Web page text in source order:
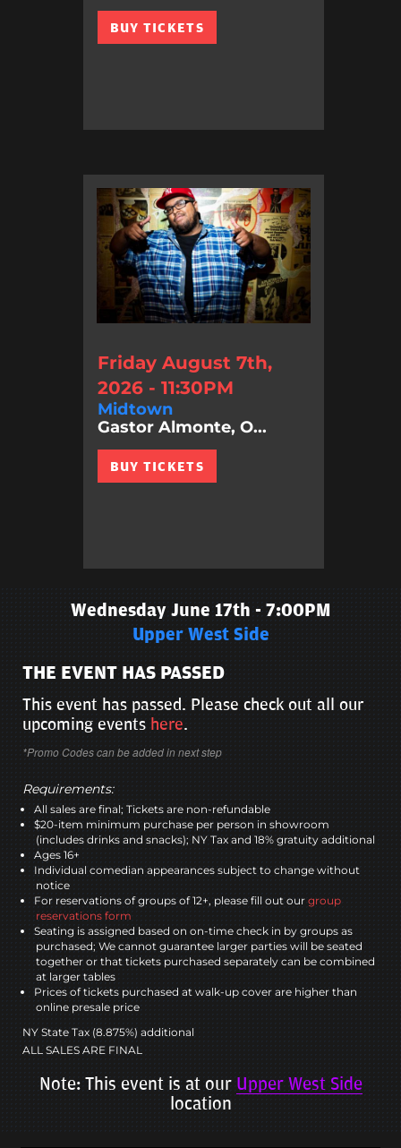
BUY TICKETS
Friday August 7th,
2026 - 11:30PM
Midtown
Gastor Almonte, O...
BUY TICKETS
Wednesday June 17th - 7:00PM
Upper West Side
THE EVENT HAS PASSED
This event has passed. Please check out all our
upcoming events here.
*Promo Codes can be added in next step
Requirements:
All sales are final; Tickets are non-refundable
$20-item minimum purchase per person in showroom
(includes drinks and snacks); NY Tax and 18% gratuity additional
Ages 16+
Individual comedian appearances subject to change without
notice
For reservations of groups of 12+, please fill out our group
reservations form
Seating is assigned based on on-time check in by groups as
purchased; We cannot guarantee larger parties will be seated
together or that tickets purchased separately can be combined
at larger tables
Prices of tickets purchased at walk-up cover are higher than
online presale price
NY State Tax (8.875%) additional
ALL SALES ARE FINAL
Note: This event is at our Upper West Side
location